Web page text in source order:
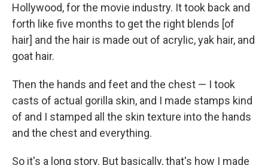
Hollywood, for the movie industry. It took back and
forth like five months to get the right blends [of
hair] and the hair is made out of acrylic, yak hair, and
goat hair.
Then the hands and feet and the chest — I took
casts of actual gorilla skin, and I made stamps kind
of and I stamped all the skin texture into the hands
and the chest and everything.
So it's a long story. But basically, that's how I made